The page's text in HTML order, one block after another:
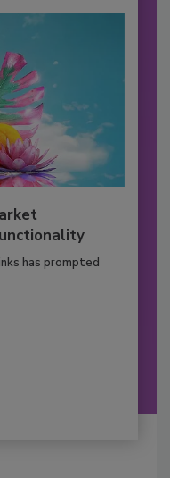
has prompted